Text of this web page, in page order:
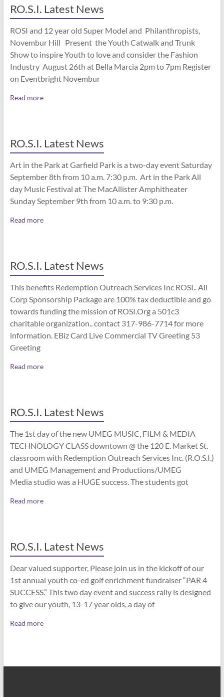
RO.S.I. Latest News
ROSI and 12 year old Super Model and Philanthropists,
Novembur Hill Present the Youth Catwalk and Trunk
Show to inspire Youth to love and consider the Fashion
Industry August 26th at Bella Marcia 2pm to 7pm Register
on Eventbright Novembur
Read more
RO.S.I. Latest News
Art in the Park at Garfield Park is a two-day event Saturday
September 8th from 10 a.m. 7:30 p.m. Art in the Park All
day Music Festival at The MacAllister Amphitheater
Sunday September 9th from 10 a.m. to 9:30 p.m.
Read more
RO.S.I. Latest News
This benefits Redemption Outreach Services Inc ROSI.. All
Corp Sponsorship Package are 100% tax deductible and go
towards funding the mission of ROSI.Org a 501c3
charitable organization.. contact 317-986-7714 for more
information. EBiz Card Live Commercial TV Greeting 53
Greeting
Read more
RO.S.I. Latest News
The 1st day of the new UMEG MUSIC, FILM & MEDIA
TECHNOLOGY CLASS downtown @ the 120 E. Market St.
classroom with Redemption Outreach Services Inc. (R.O.S.I.)
and UMEG Management and Productions/UMEG
Media studio was a HUGE success. The students got
Read more
RO.S.I. Latest News
Dear valued supporter, Please join us in the kickoff of our
1st annual youth co-ed golf enrichment fundraiser “PAR 4
SUCCESS.” This two day event and success rally is designed
to give our youth, 13-17 year olds, a day of
Read more